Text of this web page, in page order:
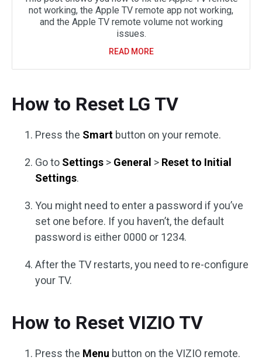
not working, the Apple TV remote app not working,
and the Apple TV remote volume not working
issues.
READ MORE
How to Reset LG TV
Press the Smart button on your remote.
Go to Settings > General > Reset to Initial
Settings.
You might need to enter a password if you’ve
set one before. If you haven’t, the default
password is either 0000 or 1234.
After the TV restarts, you need to re-configure
your TV.
How to Reset VIZIO TV
Press the Menu button on the VIZIO remote.